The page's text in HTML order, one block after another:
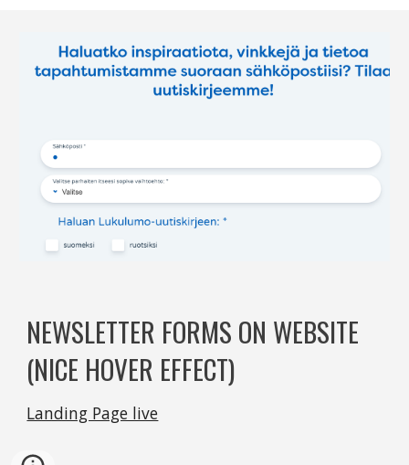
NEWSLETTER FORMS ON WEBSITE
(NICE HOVER EFFECT)
Landing Page live